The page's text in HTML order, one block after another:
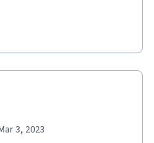
3, 2023